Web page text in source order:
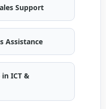
Support
Assistance
ICT &